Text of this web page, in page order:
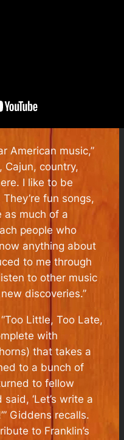
American music,”
Cajun, country,
I like to be
fun songs,
as much of a
people who
anything about
to me through
to other music
discoveries.”
Little, Too Late,
with
that takes a
to a bunch of
to fellow
‘Let’s write a
Giddens recalls.
to Franklin’s